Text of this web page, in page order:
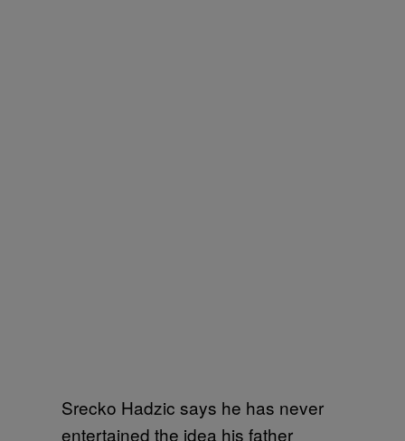
Srecko Hadzic says he has never
entertained the idea his father